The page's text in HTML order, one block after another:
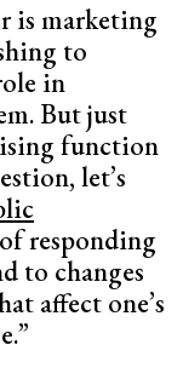
is marketing
to
in
But just
function
let’s
responding
to changes
affect one’s